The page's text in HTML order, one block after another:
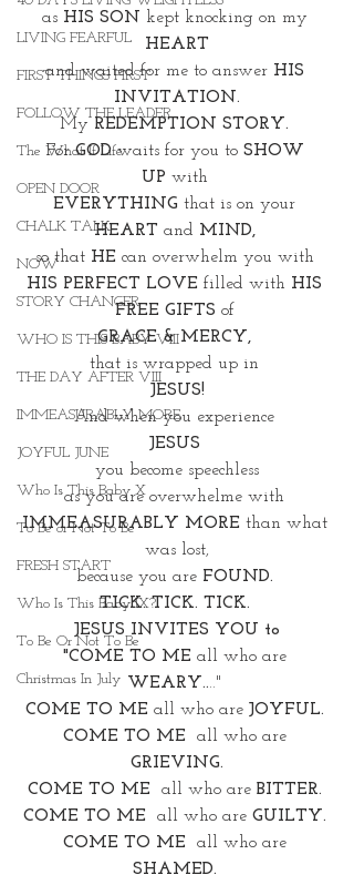
LIVING FEARFUL
FIRST THINGS FIRST
FOLLOW THE LEADER
The What If Life
OPEN DOOR
CHALK TALK
NOW
STORY CHANGER
WHO IS THIS BABY VIII
THE DAY AFTER VIII
IMMEASURABLY MORE
JOYFUL JUNE
Who Is This Baby X
To Be or Not To Be
FRESH START
Who Is This Baby IX?
To Be Or Not To Be
Christmas In July
as HIS SON kept knocking on my
HEART
and waited for me to answer HIS
INVITATION.
My REDEMPTION STORY.
For GOD waits for you to SHOW
UP with
EVERYTHING that is on your
HEART and MIND,
so that HE can overwhelm you with
HIS PERFECT LOVE filled with HIS
FREE GIFTS of
GRACE & MERCY,
that is wrapped up in
JESUS!
And when you experience
JESUS
you become speechless
as you are overwhelme with
IMMEASURABLY MORE than what
was lost,
because you are FOUND.
TICK. TICK. TICK.
JESUS INVITES YOU to
"COME TO ME all who are
WEARY...."
COME TO ME all who are JOYFUL.
COME TO ME all who are
GRIEVING.
COME TO ME all who are BITTER.
COME TO ME
all who are GUILTY.
COME TO ME all who are
SHAMED.